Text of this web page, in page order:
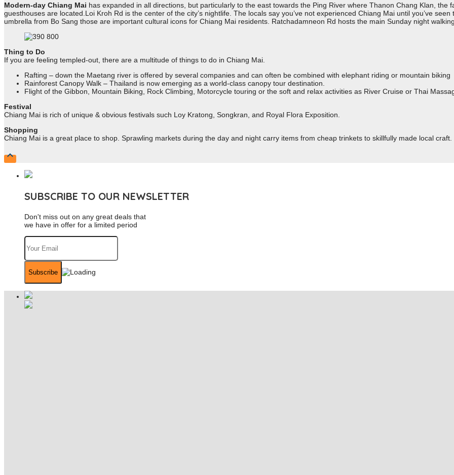
Modern-day Chiang Mai has expanded in all directions, but particularly to the east towards the Ping River where Thanon Chang Klan, the
guesthouses are located.Loi Kroh Rd is the center of the city’s nightlife. The locals say you’ve not experienced Chiang Mai until you’ve
umbrella from Bo Sang those are important cultural icons for Chiang Mai residents. Ratchadamneon Rd hosts the main Sunday night
Thing to Do
If you are feeling templed-out, there are a multitude of things to do in Chiang Mai.
Rafting – down the Maetang river is offered by several companies and can often be combined with elephant riding or mountain biking
Rainforest Canopy Walk – Thailand is now emerging as a world-class canopy tour destination.
Flight of the Gibbon, Mountain Biking, Rock Climbing, Motorcycle touring or the soft and relax activities as River Cruise or Thai
Festival
Chiang Mai is rich of unique & obvious festivals such Loy Kratong, Songkran, and Royal Flora Exposition.
Shopping
Chiang Mai is a great place to shop. Sprawling markets during the day and night carry items from cheap trinkets to skillfully made local craft.

SUBSCRIBE TO OUR NEWSLETTER
Don't miss out on any great deals that
we have in offer for a limited period